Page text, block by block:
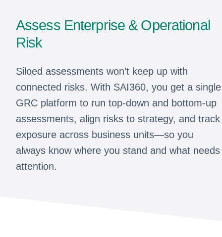
Assess Enterprise & Operational
Risk
Siloed assessments won’t keep up with
connected risks. With SAI360, you get a single
GRC platform to run top-down and bottom-up
assessments, align risks to strategy, and track
exposure across business units—so you
always know where you stand and what needs
attention.